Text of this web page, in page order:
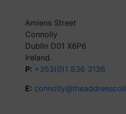
Amiens Street
Connolly
Dublin D01 X6P6
Ireland.
P: +353(0)1 836 3136
E: